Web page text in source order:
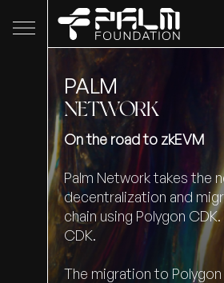
PALM
NETWORK
On the road to zkEVM
Palm Network takes the
decentralization and
chain using Polygon
CDK.
The migration to